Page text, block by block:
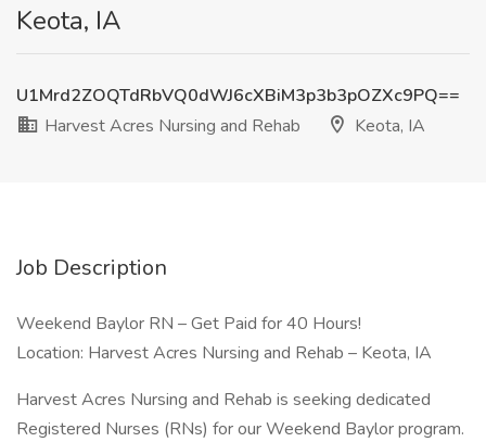
Keota, IA
U1Mrd2ZOQTdRbVQ0dWJ6cXBiM3p3b3pOZXc9PQ==
Harvest Acres Nursing and Rehab
Keota, IA
Job Description
Weekend Baylor RN – Get Paid for 40 Hours!
Location: Harvest Acres Nursing and Rehab – Keota, IA
Harvest Acres Nursing and Rehab is seeking dedicated
Registered Nurses (RNs) for our Weekend Baylor program.